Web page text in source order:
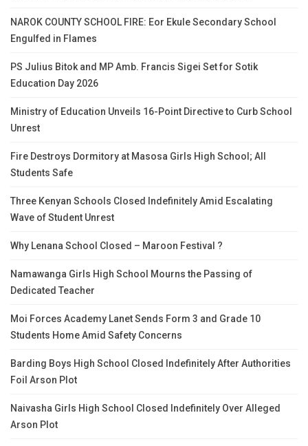
NAROK COUNTY SCHOOL FIRE: Eor Ekule Secondary School
Engulfed in Flames
PS Julius Bitok and MP Amb. Francis Sigei Set for Sotik
Education Day 2026
Ministry of Education Unveils 16-Point Directive to Curb School
Unrest
Fire Destroys Dormitory at Masosa Girls High School; All
Students Safe
Three Kenyan Schools Closed Indefinitely Amid Escalating
Wave of Student Unrest
Why Lenana School Closed – Maroon Festival ?
Namawanga Girls High School Mourns the Passing of
Dedicated Teacher
Moi Forces Academy Lanet Sends Form 3 and Grade 10
Students Home Amid Safety Concerns
Barding Boys High School Closed Indefinitely After Authorities
Foil Arson Plot
Naivasha Girls High School Closed Indefinitely Over Alleged
Arson Plot